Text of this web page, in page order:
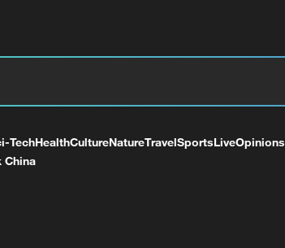
TechHealthCultureNatureTravelSportsLiveOpinions
China